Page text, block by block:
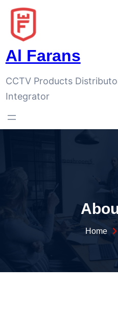
Al Farans
CCTV Products
Integrator
Home